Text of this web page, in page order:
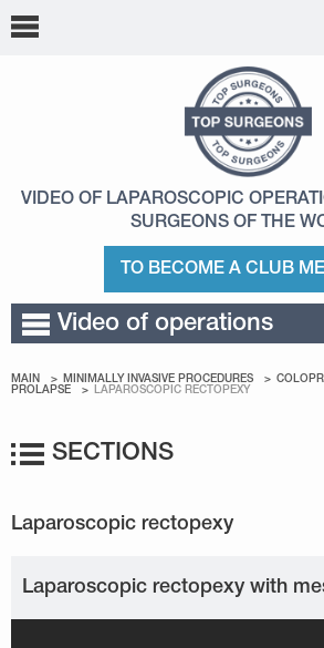
VIDEO OF LAPAROSCOPIC
SURGEONS OF THE
TO BECOME A CLUB
Video of operations
MAIN MINIMALLY INVASIVE PROCEDURES
PROLAPSE
LAPAROSCOPIC RECTOPEXY
SECTIONS
Laparoscopic rectopexy with